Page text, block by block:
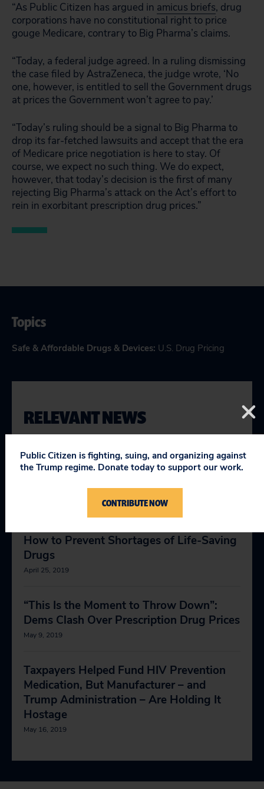
“As Public Citizen has argued in amicus briefs, drug
corporations have no constitutional right to price
gouge Medicare, contrary to Big Pharma’s claims.
“Today, a federal judge agreed. In a ruling dismissing
the case filed by AstraZeneca, the judge wrote, ‘No
one, however, is entitled to sell the Government drugs
at prices the Government won’t agree to pay.’
“Today’s ruling should be a signal to Big Pharma to
drop its far-fetched lawsuits and accept that the era
of Medicare price negotiation is here to stay. Of
course, we expect no such thing. We do expect,
however, that today’s decision is the first of many
rejecting Big Pharma’s attack on the Act’s effort to
rein in exorbitant prescription drug prices.”
Topics
Safe & Affordable Drugs & Devices: U.S. Drug Pricing
RELEVANT NEWS
Why Big Pharma distrust is fueling the
anti-vaxxer movement and playing a role
in the measles outbreak
How to Prevent Shortages of Life-Saving
Drugs
April 25, 2019
“This Is the Moment to Throw Down”:
Dems Clash Over Prescription Drug Prices
May 9, 2019
Taxpayers Helped Fund HIV Prevention
Medication, But Manufacturer – and
Trump Administration – Are Holding It
Hostage
May 16, 2019
Public Citizen is fighting, suing, and organizing against
the Trump regime. Donate today to support our work.
CONTRIBUTE NOW